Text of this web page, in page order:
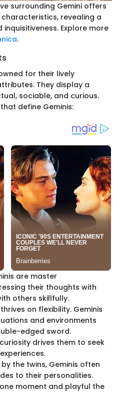
surrounding Gemini offers
revealing a
Explore more
.
for their lively
They display a
sociable, and curious.
define Geminis:
are master
their thoughts with
others skillfully.
on flexibility. Geminis
and environments
edged sword.
drives them to seek
the twins, Geminis often
to their personalities.
moment and playful the